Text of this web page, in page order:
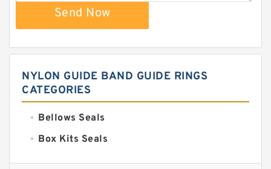
Send Now
NYLON GUIDE BAND GUIDE RINGS
CATEGORIES
Bellows Seals
Box Kits Seals
Bronze Backup Rings